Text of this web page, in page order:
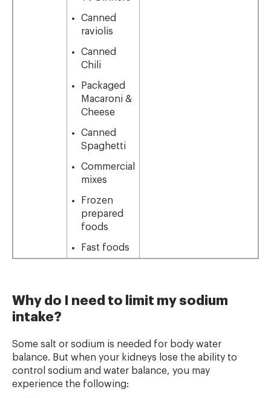
Canned
raviolis
Canned
Chili
Packaged
Macaroni &
Cheese
Canned
Spaghetti
Commercial
mixes
Frozen
prepared
foods
Fast foods
Why do I need to limit my sodium
intake?
Some salt or sodium is needed for body water
balance. But when your kidneys lose the ability to
control sodium and water balance, you may
experience the following: